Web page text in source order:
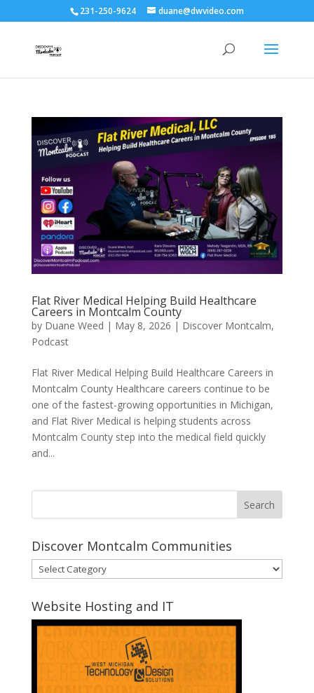
231-250-9624 duane@dwvideo.com
Flat River Medical Helping Build Healthcare
Careers in Montcalm County
by Duane Weed | May 8, 2026 | Discover Montcalm,
Podcast
Flat River Medical Helping Build Healthcare Careers in
Montcalm County Healthcare careers continue to be
one of the fastest-growing opportunities in Michigan,
and Flat River Medical is helping students across
Montcalm County step into the medical field quickly
and...
Discover Montcalm Communities
Discover
Montcalm
Communities
Website Hosting and IT